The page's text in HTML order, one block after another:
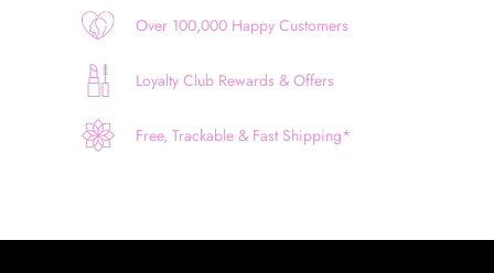
Over 100,000 Happy Customers
Loyalty Club Rewards & Offers
Free, Trackable & Fast Shipping*